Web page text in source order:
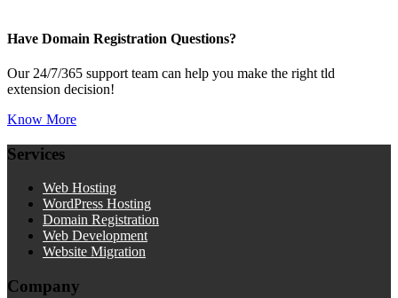
Have Domain Registration Questions?
Our 24/7/365 support team can help you make the right tld
extension decision!
Know More
Services
Web Hosting
WordPress Hosting
Domain Registration
Web Development
Website Migration
Company